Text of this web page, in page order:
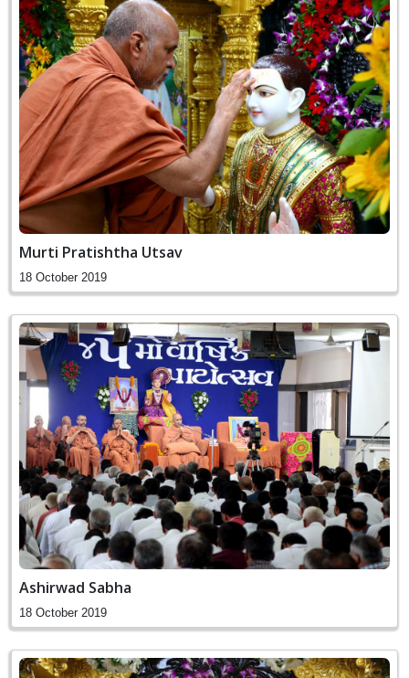
Murti Pratishtha Utsav
18 October 2019
Ashirwad Sabha
18 October 2019